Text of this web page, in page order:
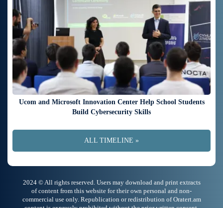
Ucom and Microsoft Innovation Center Help School Students
Build Cybersecurity Skills
ALL TIMELINE »
2024 © All rights reserved. Users may download and print extracts
of content from this website for their own personal and non-
commercial use only. Republication or redistribution of Oratert.am